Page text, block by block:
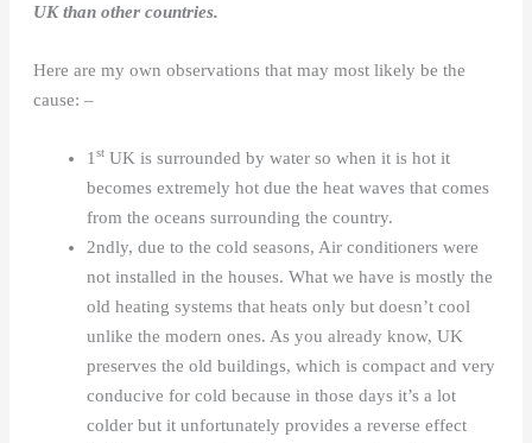
UK than other countries.
Here are my own observations that may most likely be the
cause: –
1st UK is surrounded by water so when it is hot it
becomes extremely hot due the heat waves that comes
from the oceans surrounding the country.
2ndly, due to the cold seasons, Air conditioners were
not installed in the houses. What we have is mostly the
old heating systems that heats only but doesn’t cool
unlike the modern ones. As you already know, UK
preserves the old buildings, which is compact and very
conducive for cold because in those days it’s a lot
colder but it unfortunately provides a reverse effect